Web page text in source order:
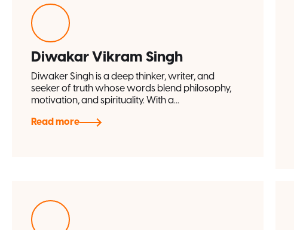
Diwakar Vikram Singh
Diwaker Singh is a deep thinker, writer, and
seeker of truth whose words blend philosophy,
motivation, and spirituality. With a...
Read more